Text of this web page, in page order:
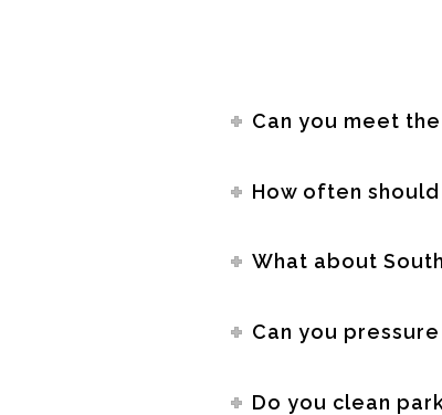
Can you meet
How often
What about
Can you
Do you clean